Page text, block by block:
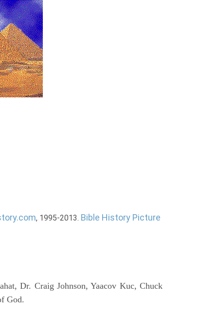
, 1995-2013. Bible History Picture
Dr. Craig Johnson, Yaacov Kuc, Chuck
God.